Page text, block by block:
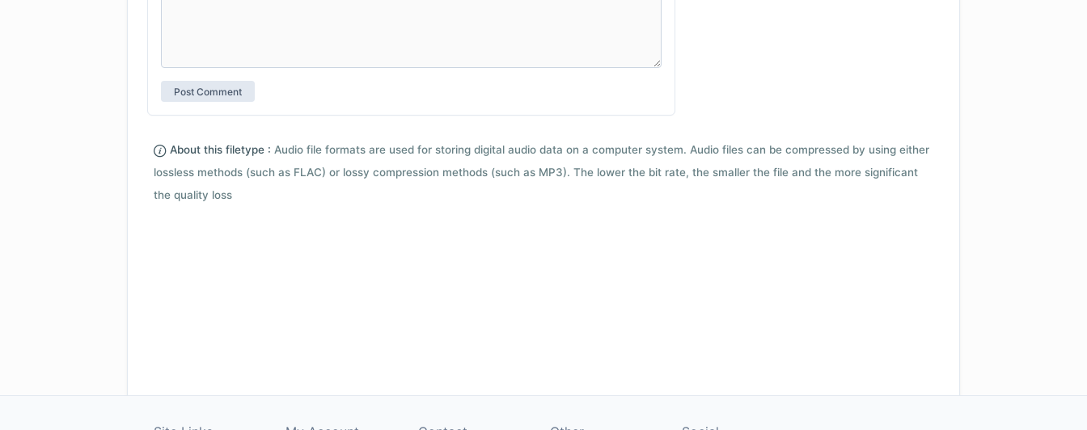
About this filetype : Audio file formats are used for storing digital audio data on a computer system. Audio files can be compressed by using either
lossless methods (such as FLAC) or lossy compression methods (such as MP3). The lower the bit rate, the smaller the file and the more significant
the quality loss